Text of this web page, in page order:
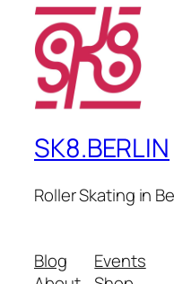
SK8.BERLIN
Roller Skating in
Blog
Events